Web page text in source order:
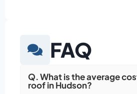
FAQ
Q. What is the average
roof in Hudson?